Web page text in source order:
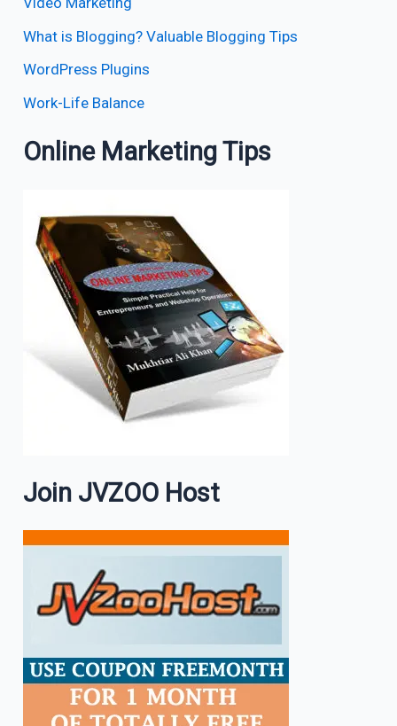
What is Blogging? Valuable Blogging Tips
WordPress Plugins
Work-Life Balance
Online Marketing Tips
Join JVZOO Host